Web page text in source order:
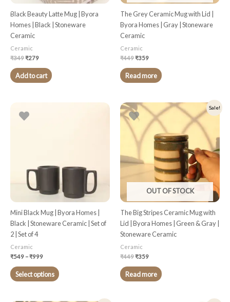
Black Beauty Latte Mug | Byora
Homes | Black | Stoneware
Ceramic
Ceramic
₹349₹279
Add to cart
The Grey Ceramic Mug with Lid |
Byora Homes | Gray | Stoneware
Ceramic
Ceramic
₹449₹359
Read more
Mini Black Mug | Byora Homes |
Black | Stoneware Ceramic | Set of
2 | Set of 4
Ceramic
₹549 –₹999
Select options
options
may
be
chosen
on
the
Sale!
OUT OF STOCK
The Big Stripes Ceramic Mug with
Lid | Byora Homes | Green & Gray |
Stoneware Ceramic
Ceramic
₹449
Original
price
was:
₹449.
₹359
Current
price
is:
₹359.
Read more